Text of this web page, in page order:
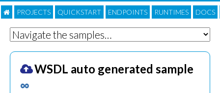
PROJECTS QUICKSTART ENDPOINTS RUNTIMES DOCS
WSDL auto generated sample
∞